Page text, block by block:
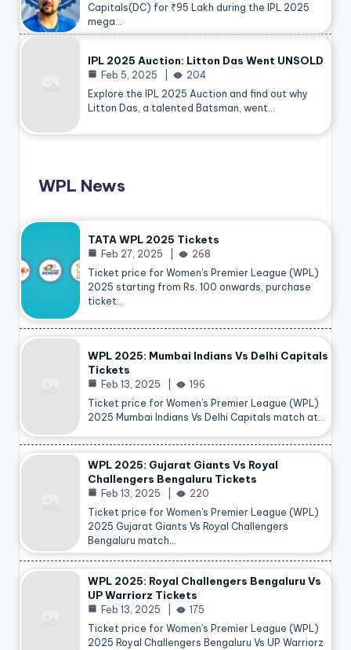
Capitals(DC) for ₹95 Lakh during the IPL 2025
mega…
IPL 2025 Auction: Litton Das Went UNSOLD
Feb 5, 2025
204
Explore the IPL 2025 Auction and find out why
Litton Das, a talented Batsman, went…
WPL News
TATA WPL 2025 Tickets
Feb 27, 2025
268
Ticket price for Women’s Premier League (WPL)
2025 starting from Rs. 100 onwards, purchase
ticket…
WPL 2025: Mumbai Indians Vs Delhi Capitals
Tickets
Feb 13, 2025
196
Ticket price for Women’s Premier League (WPL)
2025 Mumbai Indians Vs Delhi Capitals match at…
WPL 2025: Gujarat Giants Vs Royal
Challengers Bengaluru Tickets
Feb 13, 2025
220
Ticket price for Women’s Premier League (WPL)
2025 Gujarat Giants Vs Royal Challengers
Bengaluru match…
WPL 2025: Royal Challengers Bengaluru Vs
UP Warriorz Tickets
Feb 13, 2025
175
Ticket price for Women’s Premier League (WPL)
2025 Royal Challengers Bengaluru Vs UP Warriorz